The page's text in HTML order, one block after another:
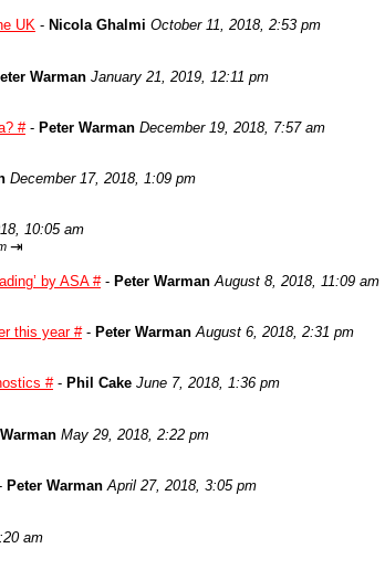
UK - Nicola Ghalmi October 11, 2018, 2:53 pm
Warman January 21, 2019, 12:11 pm
#- Peter Warman December 19, 2018, 7:57 am
December 17, 2018, 1:09 pm
10:05 am
⇥
by ASA #- Peter Warman August 8, 2018, 11:09 am
this year #- Peter Warman August 6, 2018, 2:31 pm
#- Phil Cake June 7, 2018, 1:36 pm
May 29, 2018, 2:22 pm
Peter Warman April 27, 2018, 3:05 pm
am